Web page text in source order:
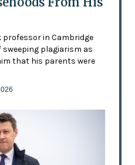
in Cambridge
plagiarism as
that his parents were